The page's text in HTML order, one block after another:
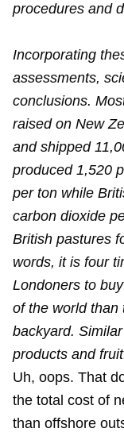
procedures and
Incorporating
assessments,
conclusions.
raised on New
and shipped
produced 1,520
per ton while
carbon dioxide
British pastures
words, it is four
Londoners to
of the world than
backyard.
products and
Uh, oops. That
the total cost of
than offshore